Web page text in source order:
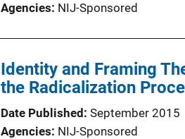
Agencies NIJ-Sponsored
Identity and Framing
the Radicalization
Date Published September 2015
Agencies NIJ-Sponsored